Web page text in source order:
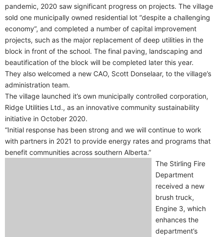
pandemic, 2020 saw significant progress on projects. The village
sold one municipally owned residential lot “despite a challenging
economy”, and completed a number of capital improvement
projects, such as the major replacement of deep utilities in the
block in front of the school. The final paving, landscaping and
beautification of the block will be completed later this year.
They also welcomed a new CAO, Scott Donselaar, to the village’s
administration team.
The village launched it’s own municipally controlled corporation,
Ridge Utilities Ltd., as an innovative community sustainability
initiative in October 2020.
“Initial response has been strong and we will continue to work
with partners in 2021 to provide energy rates and programs that
benefit communities across southern Alberta.”
The Stirling Fire
Department
received a new
brush truck,
Engine 3, which
enhances the
department’s